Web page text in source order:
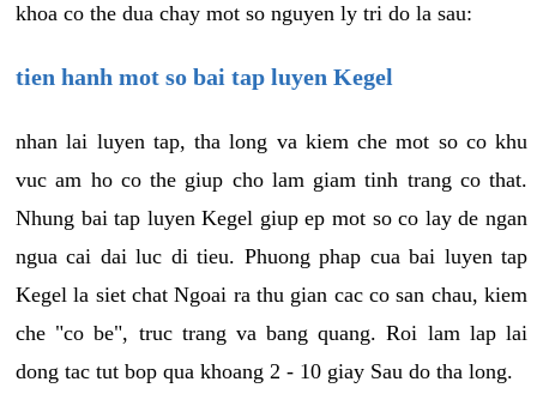
khoa co the dua chay mot so nguyen ly tri do la sau:
tien hanh mot so bai tap luyen Kegel
nhan lai luyen tap, tha long va kiem che mot so co khu
vuc am ho co the giup cho lam giam tinh trang co that.
Nhung bai tap luyen Kegel giup ep mot so co lay de ngan
ngua cai dai luc di tieu. Phuong phap cua bai luyen tap
Kegel la siet chat Ngoai ra thu gian cac co san chau, kiem
che "co be", truc trang va bang quang. Roi lam lap lai
dong tac tut bop qua khoang 2 - 10 giay Sau do tha long.